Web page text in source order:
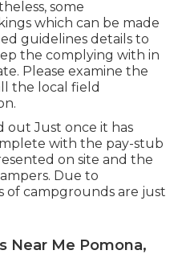
some
which can be made
guidelines details to
the complying with in
Please examine the
the local field
out Just once it has
with the pay-stub
on site and the
Due to
of campgrounds are just
Near Me Pomona,